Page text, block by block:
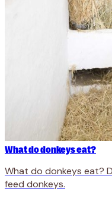
What do donkeys eat?
What do donkeys eat?
feed donkeys.